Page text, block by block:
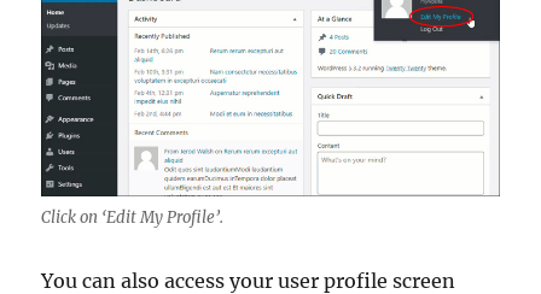
Click on ‘Edit My Profile’.
You can also access your user profile screen